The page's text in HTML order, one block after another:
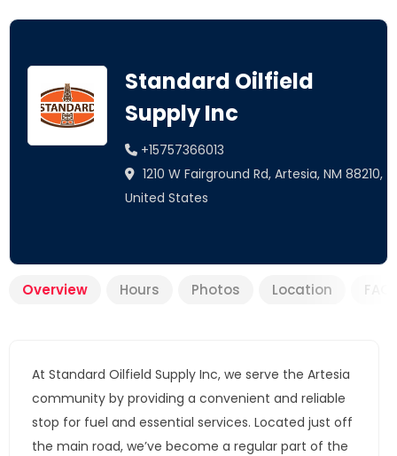
Standard Oilfield
Supply Inc
+15757366013
1210 W Fairground Rd, Artesia, NM 88210,
United States
Overview Hours Photos Location
At Standard Oilfield Supply Inc, we serve the Artesia
community by providing a convenient and reliable
stop for fuel and essential services. Located just off
the main road, we’ve become a regular part of the